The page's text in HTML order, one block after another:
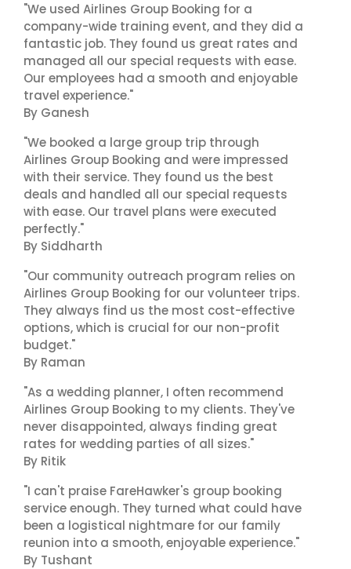
"We used Airlines Group Booking for a
company-wide training event, and they did a
fantastic job. They found us great rates and
managed all our special requests with ease.
Our employees had a smooth and enjoyable
travel experience."
By Ganesh
"We booked a large group trip through
Airlines Group Booking and were impressed
with their service. They found us the best
deals and handled all our special requests
with ease. Our travel plans were executed
perfectly."
By Siddharth
"Our community outreach program relies on
Airlines Group Booking for our volunteer trips.
They always find us the most cost-effective
options, which is crucial for our non-profit
budget."
By Raman
"As a wedding planner, I often recommend
Airlines Group Booking to my clients. They've
never disappointed, always finding great
rates for wedding parties of all sizes."
By Ritik
"I can't praise FareHawker's group booking
service enough. They turned what could have
been a logistical nightmare for our family
reunion into a smooth, enjoyable experience."
By Tushant